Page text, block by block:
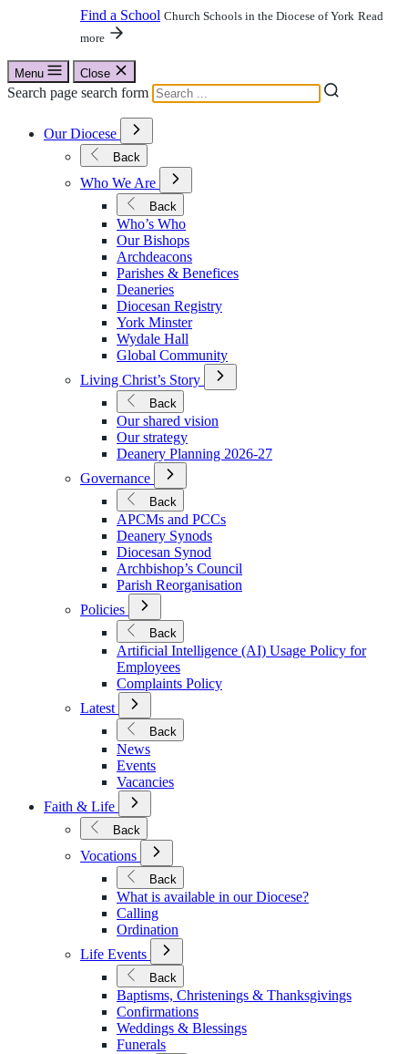
Find a School Church Schools in the Diocese of York Read
more
Menu Close
Search page search form
Our Diocese
Open
Submenu
for
Our
Diocese
Back
Who We Are
Open
Submenu
for
Who
We
Are
Back
Who’s Who
Our Bishops
Archdeacons
Parishes & Benefices
Deaneries
Diocesan Registry
York Minster
Wydale Hall
Global Community
Living Christ’s Story
Open
Submenu
Christ’s
Back
Our shared vision
Our strategy
Deanery Planning 2026-27
Governance
Open
Submenu
for
Governance
Back
APCMs and PCCs
Deanery Synods
Diocesan Synod
Archbishop’s Council
Parish Reorganisation
Policies
Open
Submenu
Policies
Back
Artificial Intelligence (AI) Usage Policy for
Employees
Complaints Policy
Latest
Open
Submenu
for
Latest
Back
News
Events
Vacancies
Faith & Life
Open
Submenu
for
Faith
&
Life
Back
Vocations
Open
Submenu
for
Vocations
Back
What is available in our Diocese?
Calling
Ordination
Life Events
Open
Submenu
for
Life
Events
Back
Baptisms, Christenings & Thanksgivings
Confirmations
Weddings & Blessings
Funerals